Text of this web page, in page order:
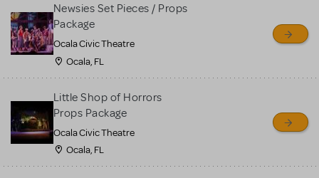
Newsies Set Pieces / Props
Package
Ocala Civic Theatre
Ocala, FL
Little Shop of Horrors
Props Package
Ocala Civic Theatre
Ocala, FL